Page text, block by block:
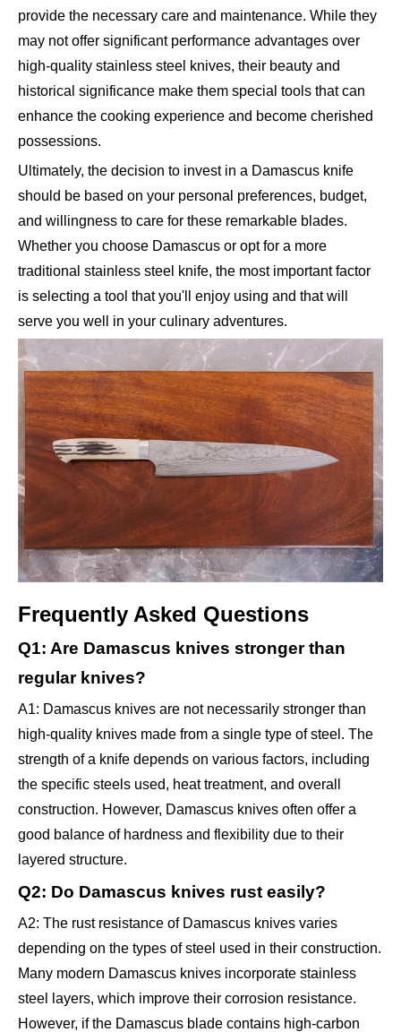
provide the necessary care and maintenance. While they
may not offer significant performance advantages over
high-quality stainless steel knives, their beauty and
historical significance make them special tools that can
enhance the cooking experience and become cherished
possessions.
Ultimately, the decision to invest in a Damascus knife
should be based on your personal preferences, budget,
and willingness to care for these remarkable blades.
Whether you choose Damascus or opt for a more
traditional stainless steel knife, the most important factor
is selecting a tool that you'll enjoy using and that will
serve you well in your culinary adventures.
Frequently Asked Questions
Q1: Are Damascus knives stronger than
regular knives?
A1: Damascus knives are not necessarily stronger than
high-quality knives made from a single type of steel. The
strength of a knife depends on various factors, including
the specific steels used, heat treatment, and overall
construction. However, Damascus knives often offer a
good balance of hardness and flexibility due to their
layered structure.
Q2: Do Damascus knives rust easily?
A2: The rust resistance of Damascus knives varies
depending on the types of steel used in their construction.
Many modern Damascus knives incorporate stainless
steel layers, which improve their corrosion resistance.
However, if the Damascus blade contains high-carbon